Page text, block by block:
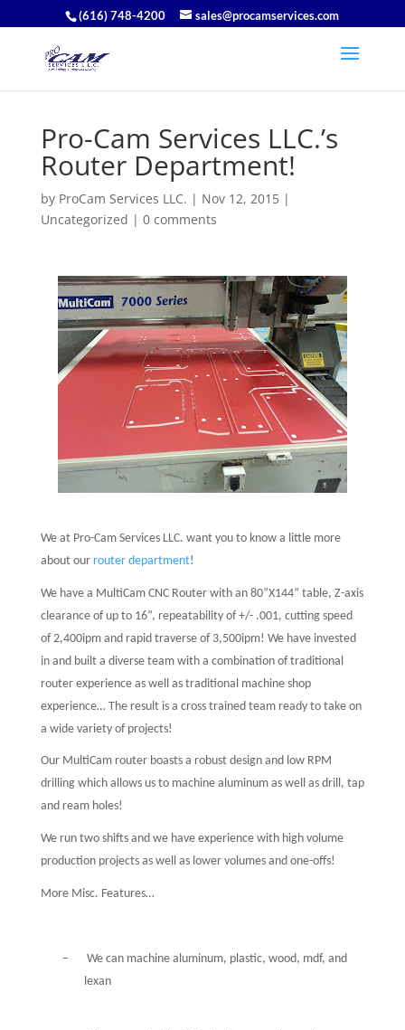
(616) 748-4200 sales@procamservices.com
Pro-Cam Services LLC.’s
Router Department!
by ProCam Services LLC. | Nov 12, 2015|
Uncategorized | 0 comments
We at Pro-Cam Services LLC. want you to know a little more
about our router department!
We have a MultiCam CNC Router with an 80”X144” table, Z-axis
clearance of up to 16”, repeatability of +/- .001, cutting speed
of 2,400ipm and rapid traverse of 3,500ipm! We have invested
in and built a diverse team with a combination of traditional
router experience as well as traditional machine shop
experience… The result is a cross trained team ready to take on
a wide variety of projects!
Our MultiCam router boasts a robust design and low RPM
drilling which allows us to machine aluminum as well as drill, tap
and ream holes!
We run two shifts and we have experience with high volume
production projects as well as lower volumes and one-offs!
More Misc. Features…
–
We can machine aluminum, plastic, wood, mdf, and
lexan